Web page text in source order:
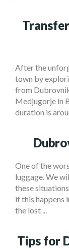
After the
town by
from
Medjugorje in
duration is
One of the
luggage. We
these
if this happens
the lost ...
Tips for